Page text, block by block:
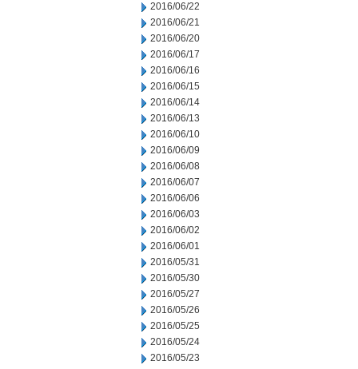
2016/06/22
2016/06/21
2016/06/20
2016/06/17
2016/06/16
2016/06/15
2016/06/14
2016/06/13
2016/06/10
2016/06/09
2016/06/08
2016/06/07
2016/06/06
2016/06/03
2016/06/02
2016/06/01
2016/05/31
2016/05/30
2016/05/27
2016/05/26
2016/05/25
2016/05/24
2016/05/23